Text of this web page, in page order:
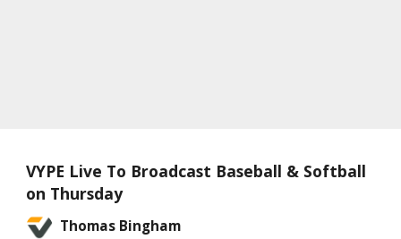
VYPE Live To Broadcast Baseball & Softball
on Thursday
Thomas Bingham